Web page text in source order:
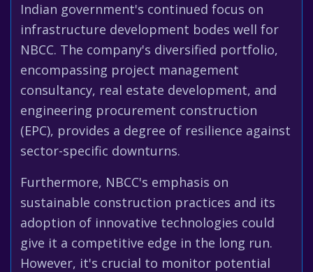
Indian government's continued focus on
infrastructure development bodes well for
NBCC. The company's diversified portfolio,
encompassing project management
consultancy, real estate development, and
engineering procurement construction
(EPC), provides a degree of resilience against
sector-specific downturns.
Furthermore, NBCC's emphasis on
sustainable construction practices and its
adoption of innovative technologies could
give it a competitive edge in the long run.
However, it's crucial to monitor potential